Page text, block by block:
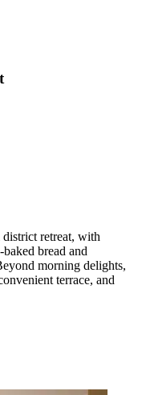
retreat, with
bread and
morning delights,
terrace, and